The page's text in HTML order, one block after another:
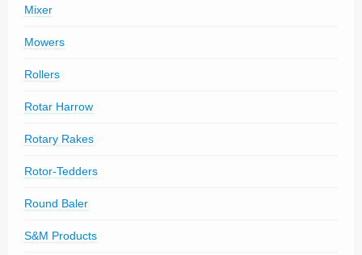
Mixer
Mowers
Rollers
Rotar Harrow
Rotary Rakes
Rotor-Tedders
Round Baler
S&M Products